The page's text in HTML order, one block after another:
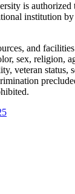
is authorized
institution
and
sex, religion,
veteran status,